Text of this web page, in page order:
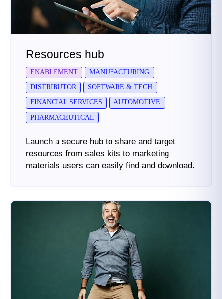
Resources hub
ENABLEMENT MANUFACTURING
DISTRIBUTOR SOFTWARE & TECH
FINANCIAL SERVICES AUTOMOTIVE
PHARMACEUTICAL
Launch a secure hub to share and target
resources from sales kits to marketing
materials users can easily find and download.